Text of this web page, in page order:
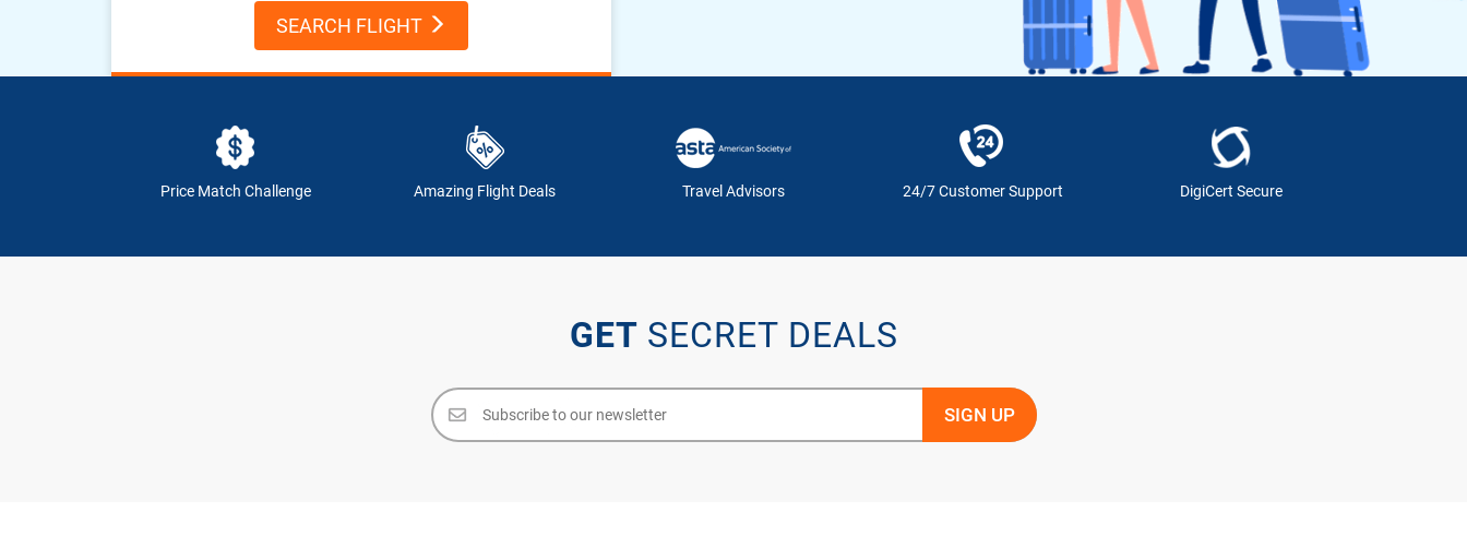
SEARCH FLIGHT
Price Match Challenge Amazing Flight Deals Travel Advisors 24/7 Customer Support DigiCert Secure
GET SECRET DEALS